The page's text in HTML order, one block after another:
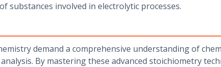
substances involved in electrolytic processes.
demand a comprehensive understanding of
By mastering these advanced stoichiometry